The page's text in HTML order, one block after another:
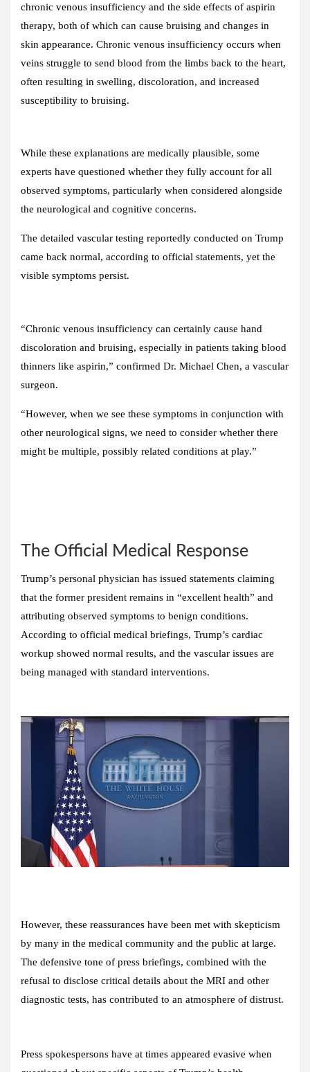
chronic venous insufficiency and the side effects of aspirin
therapy, both of which can cause bruising and changes in
skin appearance. Chronic venous insufficiency occurs when
veins struggle to send blood from the limbs back to the heart,
often resulting in swelling, discoloration, and increased
susceptibility to bruising.
While these explanations are medically plausible, some
experts have questioned whether they fully account for all
observed symptoms, particularly when considered alongside
the neurological and cognitive concerns.
The detailed vascular testing reportedly conducted on Trump
came back normal, according to official statements, yet the
visible symptoms persist.
“Chronic venous insufficiency can certainly cause hand
discoloration and bruising, especially in patients taking blood
thinners like aspirin,” confirmed Dr. Michael Chen, a vascular
surgeon.
“However, when we see these symptoms in conjunction with
other neurological signs, we need to consider whether there
might be multiple, possibly related conditions at play.”
The Official Medical Response
Trump’s personal physician has issued statements claiming
that the former president remains in “excellent health” and
attributing observed symptoms to benign conditions.
According to official medical briefings, Trump’s cardiac
workup showed normal results, and the vascular issues are
being managed with standard interventions.
However, these reassurances have been met with skepticism
by many in the medical community and the public at large.
The defensive tone of press briefings, combined with the
refusal to disclose critical details about the MRI and other
diagnostic tests, has contributed to an atmosphere of distrust.
Press spokespersons have at times appeared evasive when